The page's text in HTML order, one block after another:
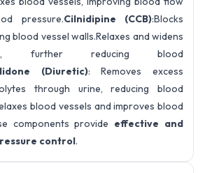
pressure.Cilnidipine (CCB):Blocks
blood vessel walls.Relaxes and widens
further reducing blood
(Diuretic): Removes excess
through urine, reducing blood
blood vessels and improves blood
components provide effective and
control.